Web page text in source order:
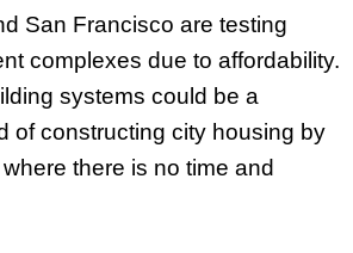
San Francisco are testing
complexes due to affordability.
systems could be a
of constructing city housing by
there is no time and